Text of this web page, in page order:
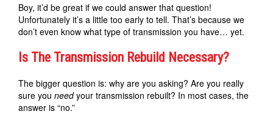
Boy, it’d be great if we could answer that question!
Unfortunately it’s a little too early to tell. That’s because we
don’t even know what type of transmission you have… yet.
Is The Transmission Rebuild Necessary?
The bigger question is: why are you asking? Are you really
sure you needyour transmission rebuilt? In most cases, the
answer is “no.”